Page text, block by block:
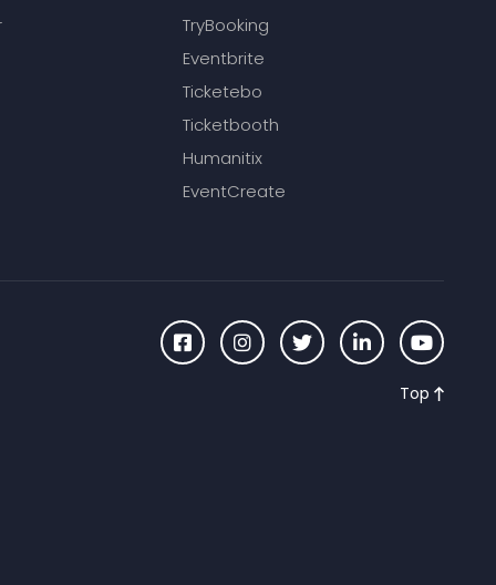
TryBooking
Eventbrite
Ticketebo
Ticketbooth
Humanitix
EventCreate
Top